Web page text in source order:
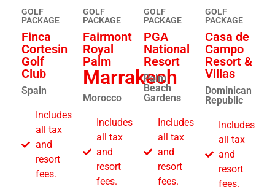
GOLF
PACKAGE
Finca
Cortesin
Golf
Club
Spain
Includes
all tax
and
resort
fees.
GOLF
PACKAGE​
Fairmont
Royal
Palm
Marrakech
Morocco
Includes
all tax
and
resort
fees.
GOLF
PACKAGE​
PGA
National
Resort
Palm
Beach
Gardens
Includes
all tax
and
resort
fees.
GOLF
PACKAGE
Casa de
Campo
Resort &
Villas
Dominican
Republic
Includes
all tax
and
resort
fees.